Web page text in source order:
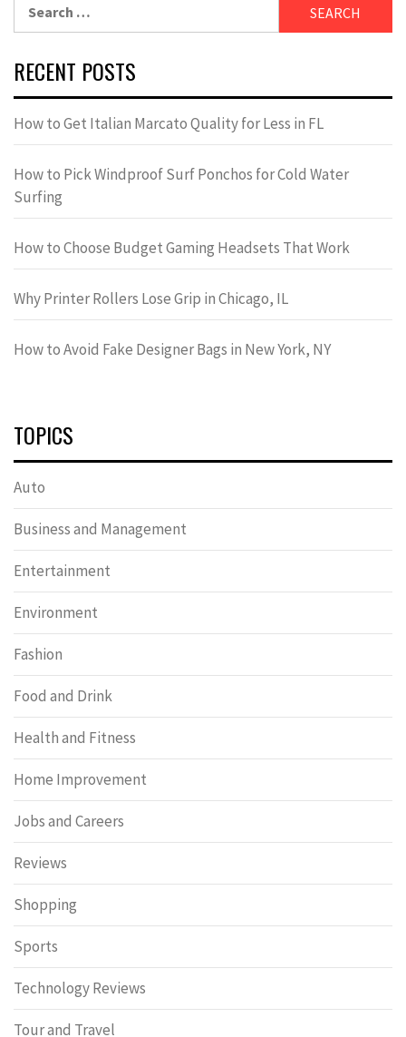
RECENT POSTS
How to Get Italian Marcato Quality for Less in FL
How to Pick Windproof Surf Ponchos for Cold Water
Surfing
How to Choose Budget Gaming Headsets That Work
Why Printer Rollers Lose Grip in Chicago, IL
How to Avoid Fake Designer Bags in New York, NY
TOPICS
Auto
Business and Management
Entertainment
Environment
Fashion
Food and Drink
Health and Fitness
Home Improvement
Jobs and Careers
Reviews
Shopping
Sports
Technology Reviews
Tour and Travel